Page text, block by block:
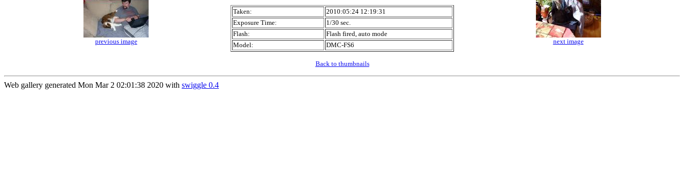
previous image
Taken:
2010:05:24 12:19:31
Exposure Time:
1/30 sec.
Flash:
Flash fired, auto mode
Model:
DMC-FS6
Back to thumbnails
next image
Web gallery generated Mon Mar 2 02:01:38 2020 with swiggle 0.4